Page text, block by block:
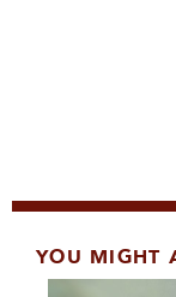
YOU MIGHT